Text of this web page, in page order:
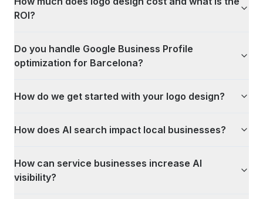
ROI?
Do you handle Google Business Profile
optimization for Barcelona?
How do we get started with your logo design?
How does AI search impact local businesses?
How can service businesses increase AI
visibility?